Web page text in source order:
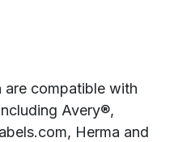
are compatible with
Avery®,
Herma and